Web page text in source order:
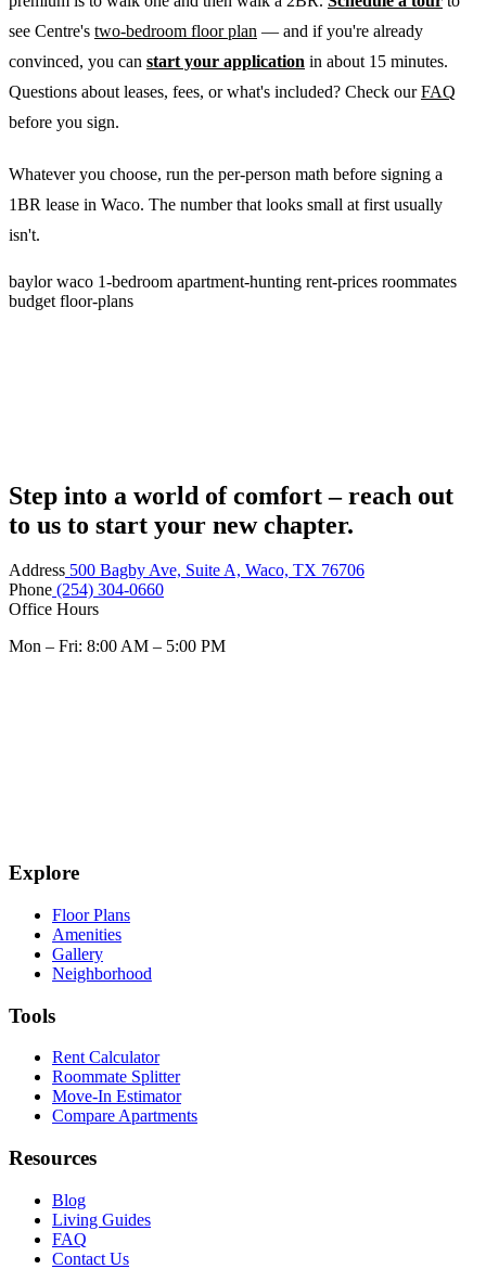
see Centre's two-bedroom floor plan — and if you're already
convinced, you can start your application in about 15 minutes.
Questions about leases, fees, or what's included? Check ourFAQ
before you sign.
Whatever you choose, run the per-person math before signing a
1BR lease in Waco. The number that looks small at first usually
isn't.
baylorwaco 1-bedroom apartment-hunting rent-prices roommates
budget floor-plans
Step into a world of comfort – reach out
to us to start your new chapter.
Address 500 Bagby Ave, Suite A, Waco, TX 76706
Phone (254) 304-0660
Office Hours
Mon – Fri: 8:00 AM – 5:00 PM
Explore
Floor Plans
Amenities
Gallery
Neighborhood
Tools
Rent Calculator
Roommate Splitter
Move-In Estimator
Compare Apartments
Resources
Blog
Living Guides
FAQ
Contact Us